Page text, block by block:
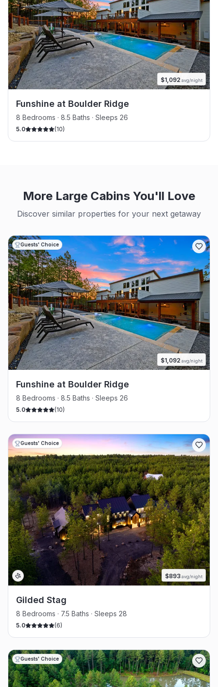
$1,092 avg/night
Funshine at Boulder Ridge
8 Bedrooms · 8.5 Baths · Sleeps 26
5.0 (10)
More Large Cabins You'll Love
Discover similar properties for your next getaway
Guests' Choice
$1,092 avg/night
Funshine at Boulder Ridge
8 Bedrooms · 8.5 Baths · Sleeps 26
5.0 (10)
Guests' Choice
$893avg/night
Gilded Stag
8 Bedrooms · 7.5 Baths · Sleeps 28
5.0 (6)
Guests' Choice